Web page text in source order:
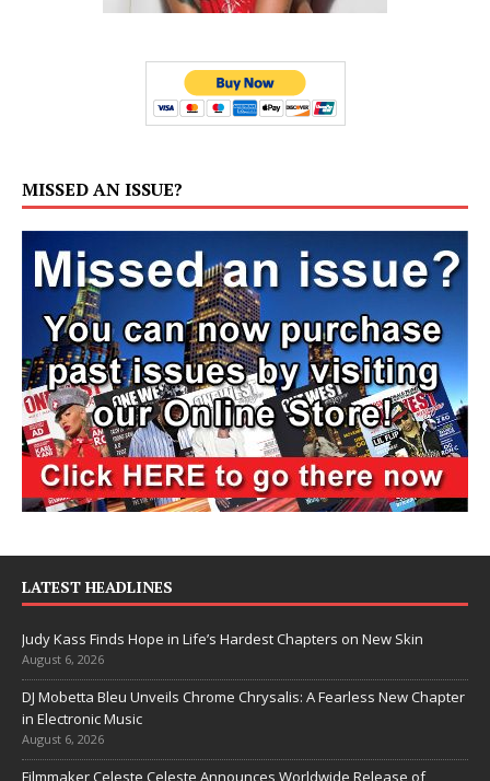
MISSED AN ISSUE?
LATEST HEADLINES
Judy Kass Finds Hope in Life’s Hardest Chapters on New Skin
August 6, 2026
DJ Mobetta Bleu Unveils Chrome Chrysalis: A Fearless New Chapter
in Electronic Music
August 6, 2026
Filmmaker Celeste Celeste Announces Worldwide Release of